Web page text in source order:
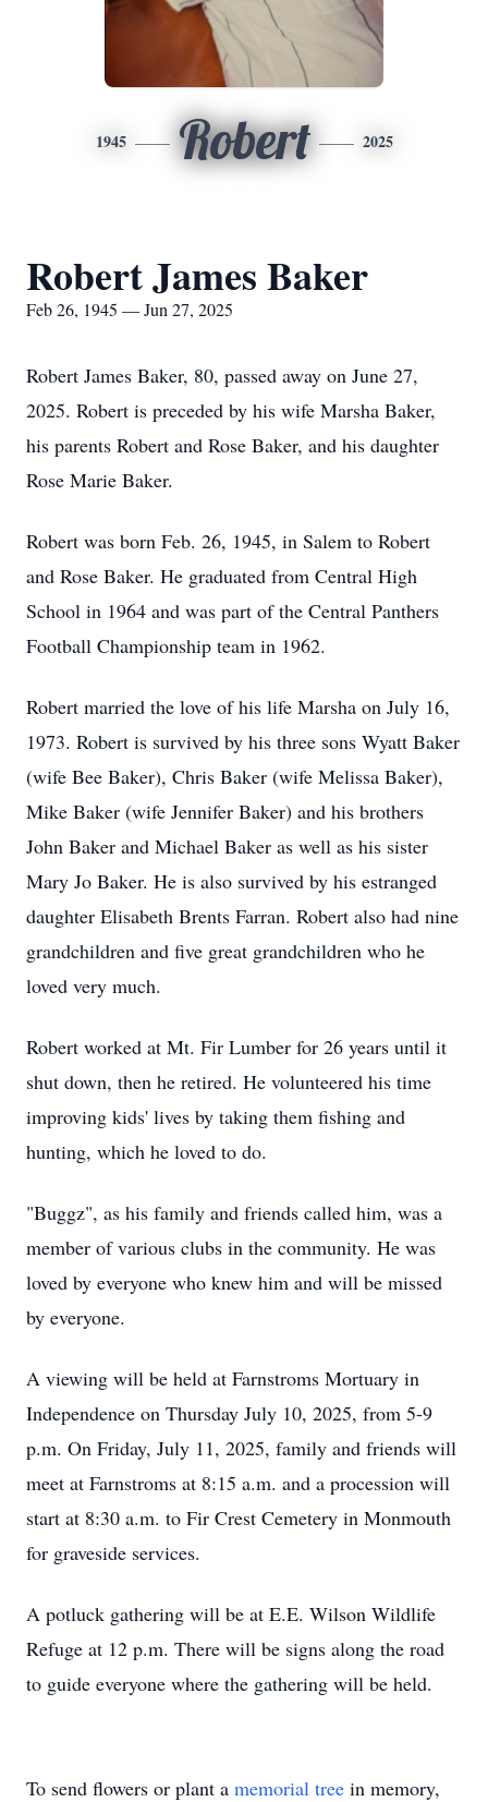
1945 Robert 2025
Robert James Baker
Feb 26, 1945 — Jun 27, 2025
Robert James Baker, 80, passed away on June 27,
2025. Robert is preceded by his wife Marsha Baker,
his parents Robert and Rose Baker, and his daughter
Rose Marie Baker.
Robert was born Feb. 26, 1945, in Salem to Robert
and Rose Baker. He graduated from Central High
School in 1964 and was part of the Central Panthers
Football Championship team in 1962.
Robert married the love of his life Marsha on July 16,
1973. Robert is survived by his three sons Wyatt Baker
(wife Bee Baker), Chris Baker (wife Melissa Baker),
Mike Baker (wife Jennifer Baker) and his brothers
John Baker and Michael Baker as well as his sister
Mary Jo Baker. He is also survived by his estranged
daughter Elisabeth Brents Farran. Robert also had nine
grandchildren and five great grandchildren who he
loved very much.
Robert worked at Mt. Fir Lumber for 26 years until it
shut down, then he retired. He volunteered his time
improving kids' lives by taking them fishing and
hunting, which he loved to do.
"Buggz", as his family and friends called him, was a
member of various clubs in the community. He was
loved by everyone who knew him and will be missed
by everyone.
A viewing will be held at Farnstroms Mortuary in
Independence on Thursday July 10, 2025, from 5-9
p.m. On Friday, July 11, 2025, family and friends will
meet at Farnstroms at 8:15 a.m. and a procession will
start at 8:30 a.m. to Fir Crest Cemetery in Monmouth
for graveside services.
A potluck gathering will be at E.E. Wilson Wildlife
Refuge at 12 p.m. There will be signs along the road
to guide everyone where the gathering will be held.
To send flowers or plant a memorial tree in memory,